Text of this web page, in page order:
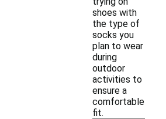
shoes with
the type of
socks you
plan to wear
during
outdoor
activities to
ensure a
comfortable
fit.